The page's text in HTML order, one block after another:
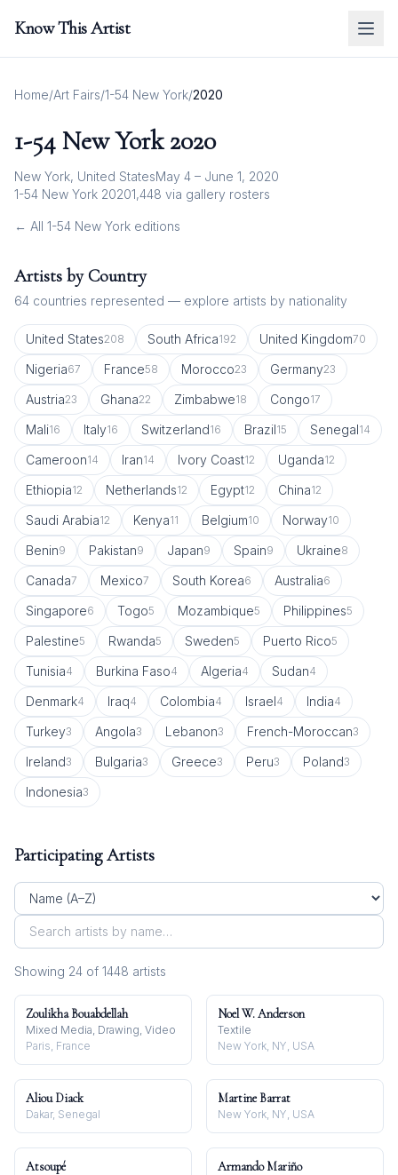
Know This Artist
Home/Art Fairs/1-54 New York/2020
1-54 New York 2020
New York, United StatesMay 4 – June 1, 2020
1-54 New York 20201,448 via gallery rosters
← All 1-54 New York editions
Artists by Country
64 countries represented — explore artists by nationality
United States208 South Africa192 United Kingdom70
Nigeria67 France58 Morocco23 Germany23
Austria23 Ghana22 Zimbabwe18 Congo17
Mali16 Italy16 Switzerland16 Brazil15 Senegal14
Cameroon14 Iran14 Ivory Coast12 Uganda12
Ethiopia12 Netherlands12 Egypt12 China12
Saudi Arabia12 Kenya11 Belgium10 Norway10
Benin9 Pakistan9 Japan9 Spain9 Ukraine8
Canada7 Mexico7 South Korea6 Australia6
Singapore6 Togo5 Mozambique5 Philippines5
Palestine5 Rwanda5 Sweden5 Puerto Rico5
Tunisia4 Burkina Faso4 Algeria4 Sudan4
Denmark4 Iraq4 Colombia4 Israel4 India4
Turkey3 Angola3 Lebanon3 French-Moroccan3
Ireland3 Bulgaria3 Greece3 Peru3 Poland3
Indonesia3
Participating Artists
Showing 24 of 1448 artists
Zoulikha Bouabdellah
Mixed Media, Drawing, Video
Paris, France
Noel W. Anderson
Textile
New York, NY, USA
Aliou Diack
Dakar, Senegal
Martine Barrat
New York, NY, USA
Atsoupé Armando Mariño